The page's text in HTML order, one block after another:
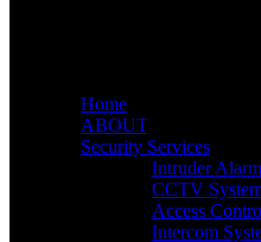
Home
ABOUT
Security Services
Intruder
CCTV
Access
Intercom